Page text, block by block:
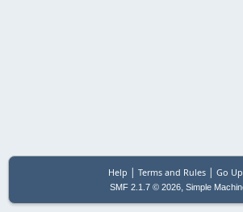
Help | Terms and Rules| Go
SMF 2.1.7 © 2026, Simple